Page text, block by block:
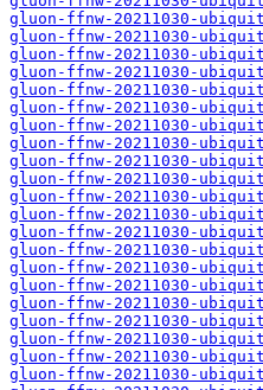
gluon-ffnw-20211030-
gluon-ffnw-20211030-
gluon-ffnw-20211030-
gluon-ffnw-20211030-
gluon-ffnw-20211030-
gluon-ffnw-20211030-
gluon-ffnw-20211030-
gluon-ffnw-20211030-
gluon-ffnw-20211030-
gluon-ffnw-20211030-
gluon-ffnw-20211030-
gluon-ffnw-20211030-
gluon-ffnw-20211030-
gluon-ffnw-20211030-
gluon-ffnw-20211030-
gluon-ffnw-20211030-
gluon-ffnw-20211030-
gluon-ffnw-20211030-
gluon-ffnw-20211030-
gluon-ffnw-20211030-
gluon-ffnw-20211030-